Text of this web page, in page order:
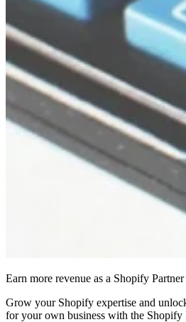
Earn more revenue as a Shopify Partner
Grow your Shopify expertise and
for your own business with the Shopify